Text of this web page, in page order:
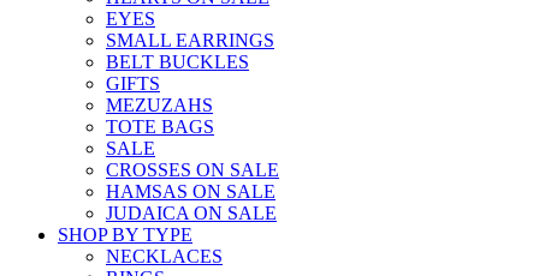
EYES
SMALL EARRINGS
BELT BUCKLES
GIFTS
MEZUZAHS
TOTE BAGS
SALE
CROSSES ON SALE
HAMSAS ON SALE
JUDAICA ON SALE
SHOP BY TYPE
NECKLACES